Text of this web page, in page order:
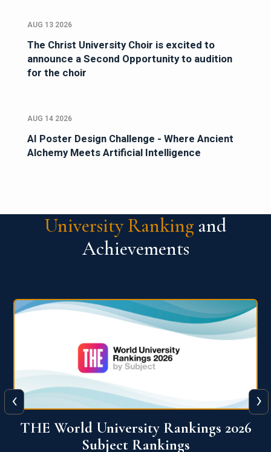
AUG 13 2026
The Christ University Choir is excited to
announce a Second Opportunity to audition
for the choir
AUG 14 2026
AI Poster Design Challenge - Where Ancient
Alchemy Meets Artificial Intelligence
University Ranking and
Achievements
QS World University Ranking 2026
‹ ›